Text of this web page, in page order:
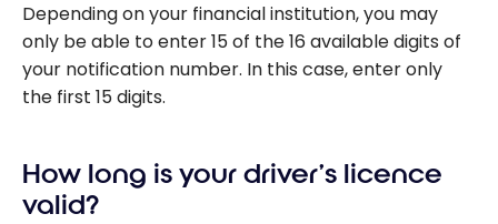
Depending on your financial institution, you may
only be able to enter 15 of the 16 available digits of
your notification number. In this case, enter only
the first 15 digits.
How long is your driver’s licence
valid?